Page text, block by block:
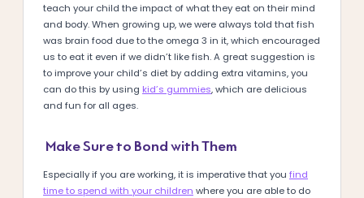
teach your child the impact of what they eat on their mind
and body. When growing up, we were always told that fish
was brain food due to the omega 3 in it, which encouraged
us to eat it even if we didn’t like fish. A great suggestion is
to improve your child’s diet by adding extra vitamins, you
can do this by using kid’s gummies, which are delicious
and fun for all ages.
Make Sure to Bond with Them
Especially if you are working, it is imperative that you find
time to spend with your children where you are able to do